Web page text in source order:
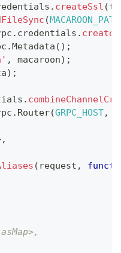
. createSsl (
(MACAROON_PATH
. credentials .
.Metadata ( ) ;
, macaroon) ;
) ;
.
. Router(GRPC_HOST,
,
( request ,